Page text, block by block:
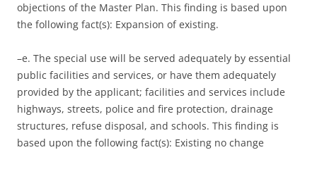
objections of the Master Plan. This finding is based upon
the following fact(s): Expansion of existing.
–e. The special use will be served adequately by essential
public facilities and services, or have them adequately
provided by the applicant; facilities and services include
highways, streets, police and fire protection, drainage
structures, refuse disposal, and schools. This finding is
based upon the following fact(s): Existing no change